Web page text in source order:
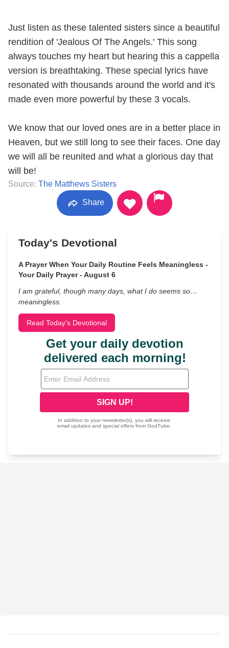
Just listen as these talented sisters since a beautiful
rendition of 'Jealous Of The Angels.' This song
always touches my heart but hearing this a cappella
version is breathtaking. These special lyrics have
resonated with thousands around the world and it's
made even more powerful by these 3 vocals.
We know that our loved ones are in a better place in
Heaven, but we still long to see their faces. One day
we will all be reunited and what a glorious day that
will be!
Source: The Matthews Sisters
Share
Today's Devotional
A Prayer When Your Daily Routine Feels Meaningless -
Your Daily Prayer - August 6
I am grateful, though many days, what I do seems so…
meaningless.
Read Today's Devotional